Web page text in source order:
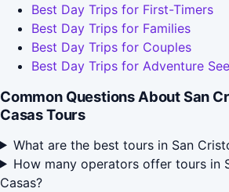
Best Day Trips for First-Timers
Best Day Trips for Families
Best Day Trips for Couples
Best Day Trips for Adventure
Common Questions About San
Casas Tours
What are the best tours in San
How many operators offer tours in
Casas?